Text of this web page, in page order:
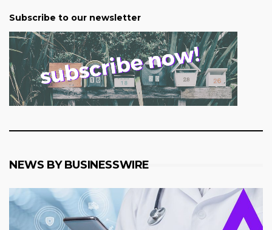
Subscribe to our newsletter
NEWS BY BUSINESSWIRE